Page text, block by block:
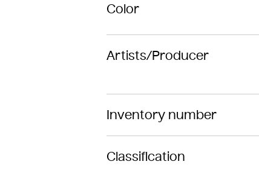
Color
Artists/Producer
Inventory number
Classification